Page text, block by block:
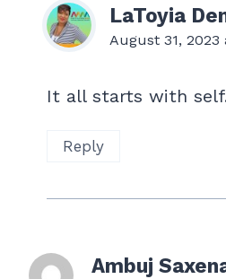
LaToyia
August 31, 2023
It all starts with
Reply
Ambuj